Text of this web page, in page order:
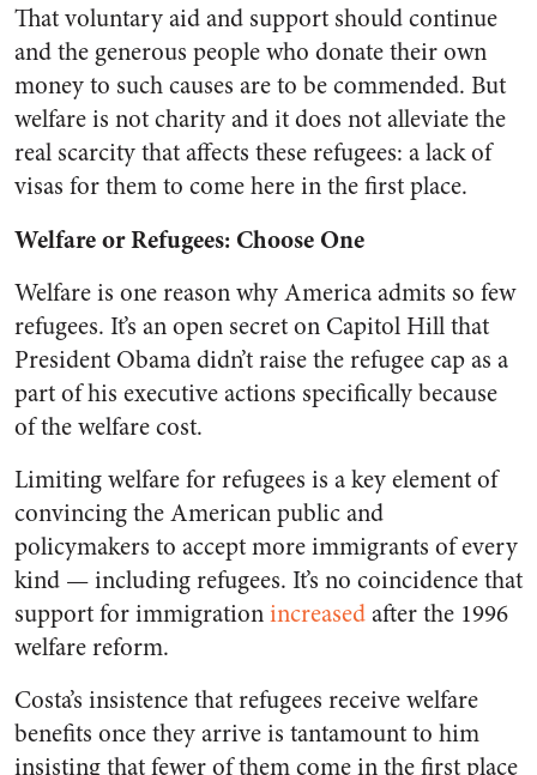
That voluntary aid and support should continue
and the generous people who donate their own
money to such causes are to be commended. But
welfare is not charity and it does not alleviate the
real scarcity that affects these refugees: a lack of
visas for them to come here in the first place.
Welfare or Refugees: Choose One
Welfare is one reason why America admits so few
refugees. It’s an open secret on Capitol Hill that
President Obama didn’t raise the refugee cap as a
part of his executive actions specifically because
of the welfare cost.
Limiting welfare for refugees is a key element of
convincing the American public and
policymakers to accept more immigrants of every
kind — including refugees. It’s no coincidence that
support for immigrationincreasedafter the 1996
welfare reform.
Costa’s insistence that refugees receive welfare
benefits once they arrive is tantamount to him
insisting that fewer of them come in the first place